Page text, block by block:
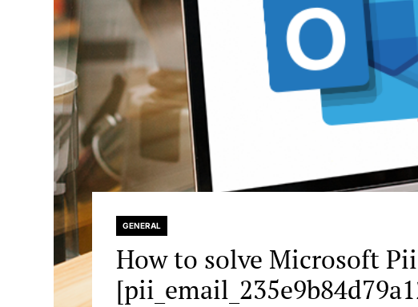
GENERAL
How to solve Microsoft